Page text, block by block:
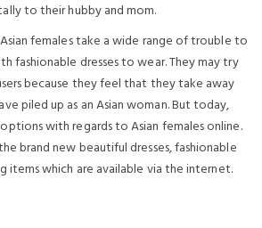
to their hubby and mom.
females take a wide range of trouble to
fashionable dresses to wear. They may try
because they feel that they take away
piled up as an Asian woman. But today,
with regards to Asian females online.
brand new beautiful dresses, fashionable
items which are available via the internet.